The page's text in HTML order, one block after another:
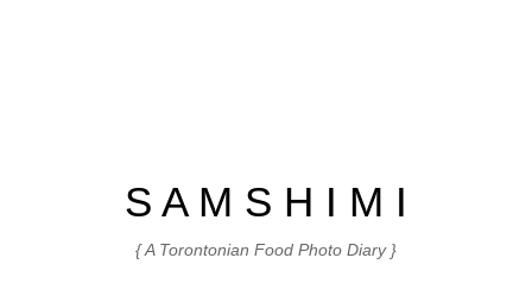
S A M S H I M I
{ A Torontonian Food Photo Diary }